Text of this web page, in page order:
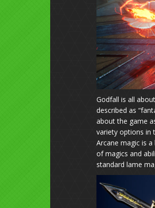
Godfall is all
described as “
about the game
variety options in
Arcane magic is
of magics and
standard lame